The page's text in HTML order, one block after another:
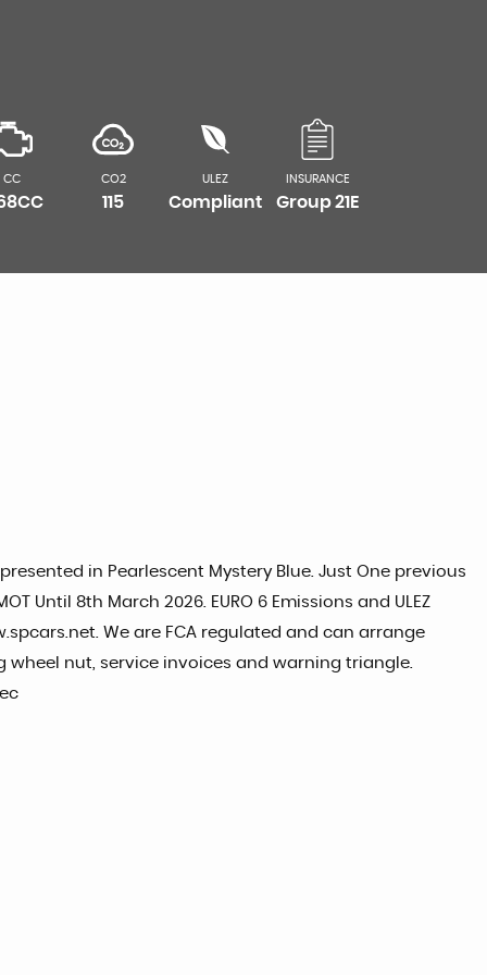
CC CO2
115
ULEZ
Compliant
INSURANCE
Group 21E
presented in Pearlescent Mystery Blue. Just One previous
Until 8th March 2026. EURO 6 Emissions and ULEZ
We are FCA regulated and can arrange
wheel nut, service invoices and warning triangle.